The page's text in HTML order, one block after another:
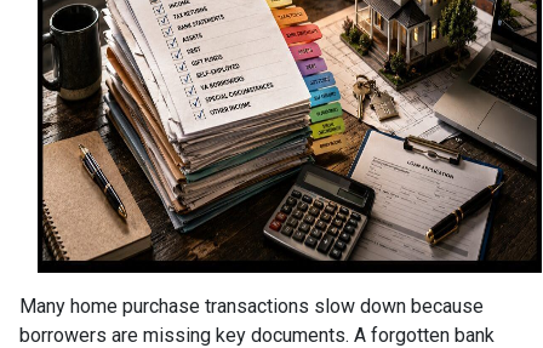
Many home purchase transactions slow down because
borrowers are missing key documents. A forgotten bank